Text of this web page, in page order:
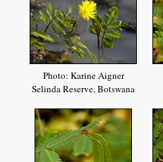
Photo: Karine Aigner
Selinda Reserve, Botswana